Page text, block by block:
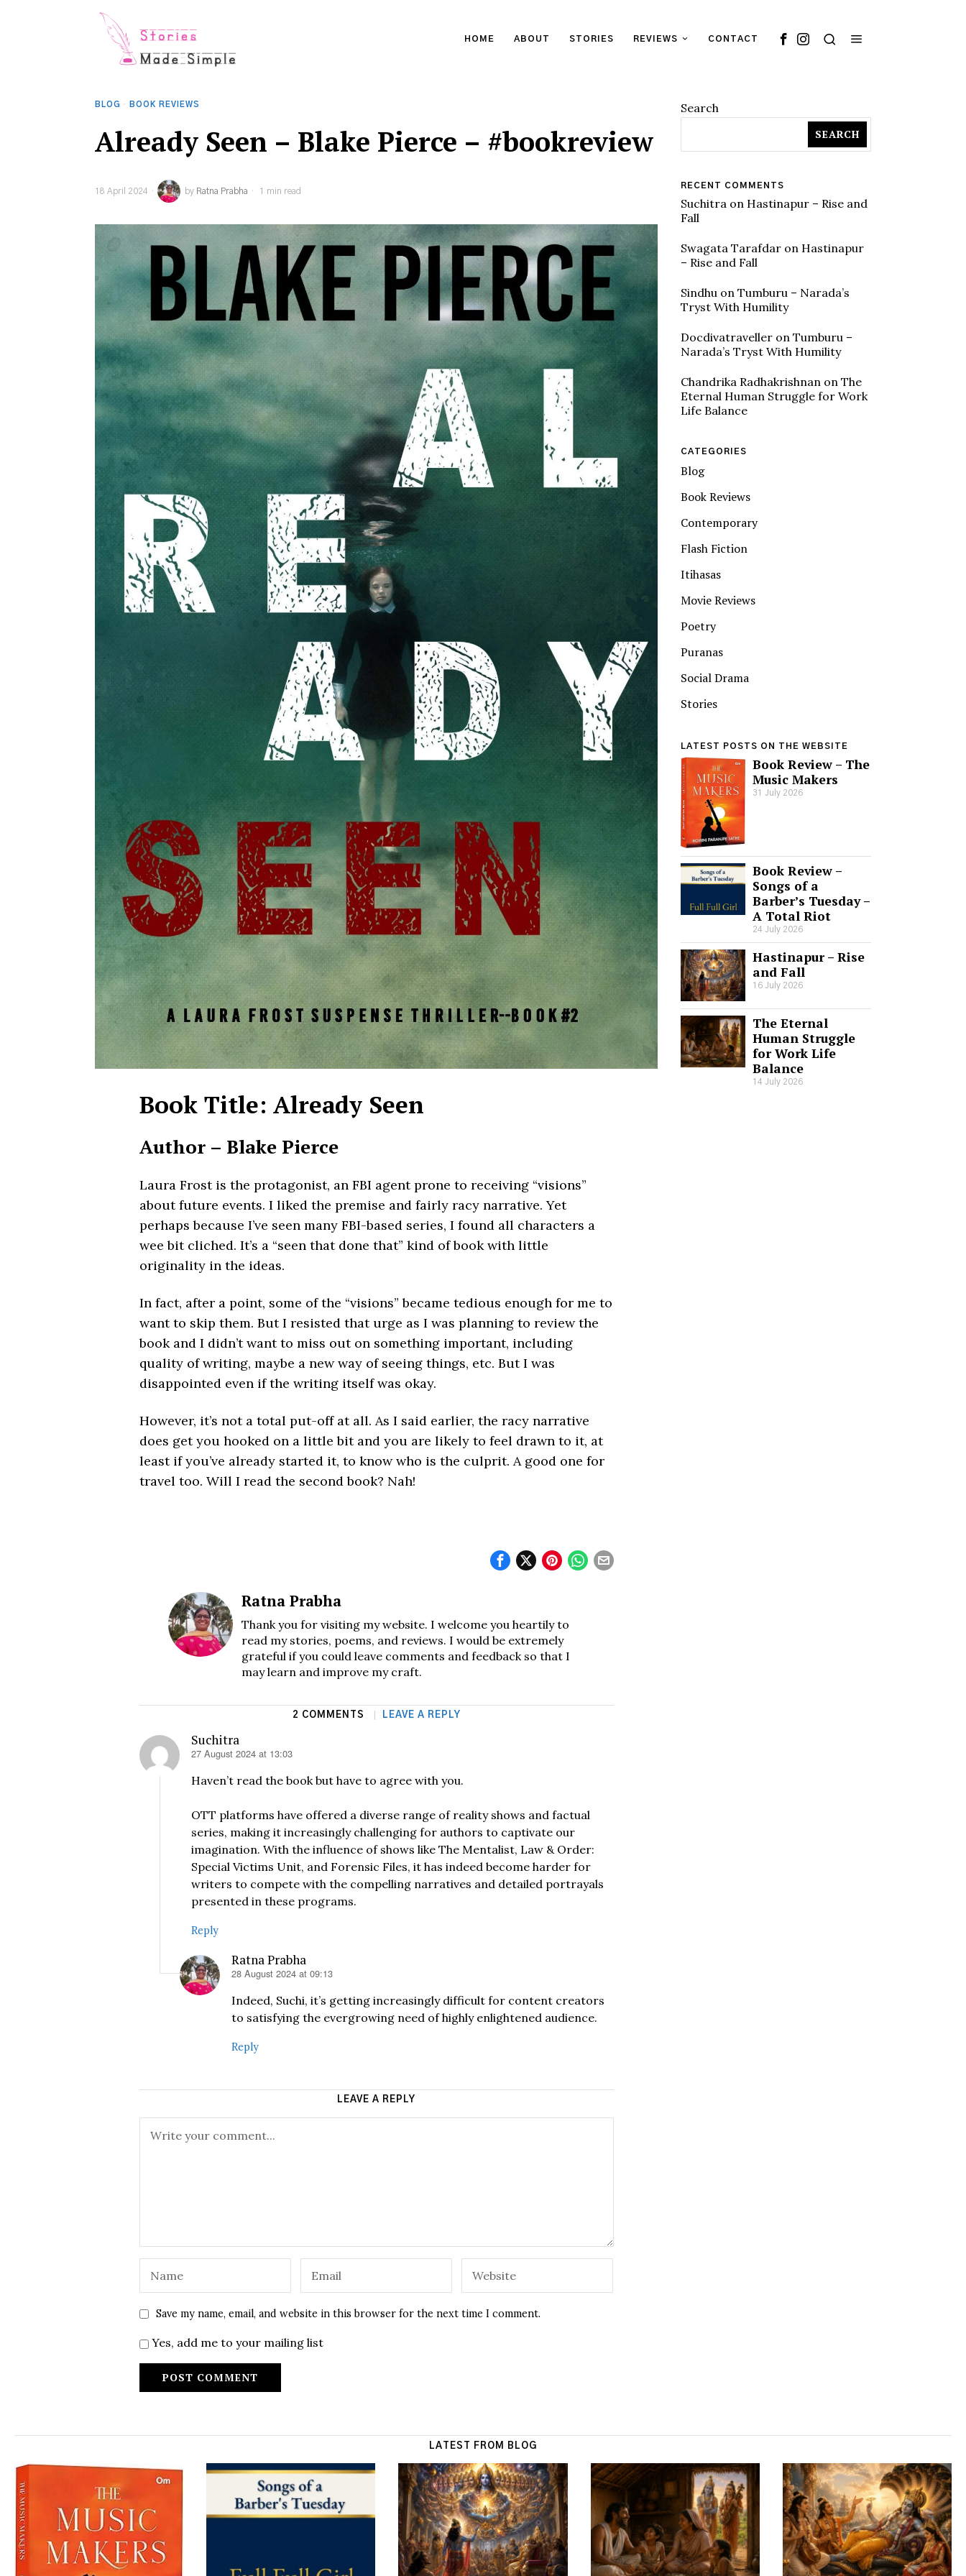
HOME ABOUT STORIES REVIEWS CONTACT
BLOG · BOOK REVIEWS
Already Seen – Blake Pierce – #bookreview
18 April 2024 by Ratna Prabha 1 min read
Book Title: Already Seen
Author – Blake Pierce
Laura Frost is the protagonist, an FBI agent prone to receiving “visions”
about future events. I liked the premise and fairly racy narrative. Yet
perhaps because I’ve seen many FBI-based series, I found all characters a
wee bit cliched. It’s a “seen that done that” kind of book with little
originality in the ideas.
In fact, after a point, some of the “visions” became tedious enough for me to
want to skip them. But I resisted that urge as I was planning to review the
book and I didn’t want to miss out on something important, including
quality of writing, maybe a new way of seeing things, etc. But I was
disappointed even if the writing itself was okay.
However, it’s not a total put-off at all. As I said earlier, the racy narrative
does get you hooked on a little bit and you are likely to feel drawn to it, at
least if you’ve already started it, to know who is the culprit. A good one for
travel too. Will I read the second book? Nah!
Ratna Prabha
Thank you for visiting my website. I welcome you heartily to
read my stories, poems, and reviews. I would be extremely
grateful if you could leave comments and feedback so that I
may learn and improve my craft.
2 COMMENTS LEAVE A REPLY
Suchitra
says:
27 August 2024 at 13:03
Haven’t read the book but have to agree with you.
OTT platforms have offered a diverse range of reality shows and factual
series, making it increasingly challenging for authors to captivate our
imagination. With the influence of shows like The Mentalist, Law & Order:
Special Victims Unit, and Forensic Files, it has indeed become harder for
writers to compete with the compelling narratives and detailed portrayals
presented in these programs.
Reply
Ratna Prabha
says:
28 August 2024 at 09:13
Indeed, Suchi, it’s getting increasingly difficult for content creators
to satisfying the evergrowing need of highly enlightened audience.
Reply
LEAVE A REPLY
Save my name, email, and website in this browser for the next time I comment.
Yes, add me to your mailing list
Search
SEARCH
RECENT COMMENTS
Suchitra on Hastinapur – Rise and
Fall
Swagata Tarafdar on Hastinapur
– Rise and Fall
Sindhu on Tumburu – Narada’s
Tryst With Humility
Docdivatraveller on Tumburu –
Narada’s Tryst With Humility
Chandrika Radhakrishnan on The
Eternal Human Struggle for Work
Life Balance
CATEGORIES
Blog
Book Reviews
Contemporary
Flash Fiction
Itihasas
Movie Reviews
Poetry
Puranas
Social Drama
Stories
LATEST POSTS ON THE WEBSITE
Book Review – The
Music Makers
31 July 2026
Book Review –
Songs of a
Barber’s Tuesday –
A Total Riot
24 July 2026
Hastinapur – Rise
and Fall
16 July 2026
The Eternal
Human Struggle
for Work Life
Balance
14 July 2026
LATEST FROM BLOG